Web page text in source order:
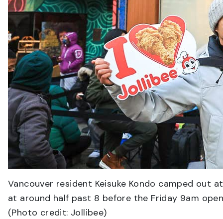
Vancouver resident Keisuke Kondo camped out
at around half past 8 before the Friday 9am
(Photo credit: Jollibee)